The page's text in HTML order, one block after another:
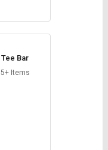
Tee Bar
5+ Items